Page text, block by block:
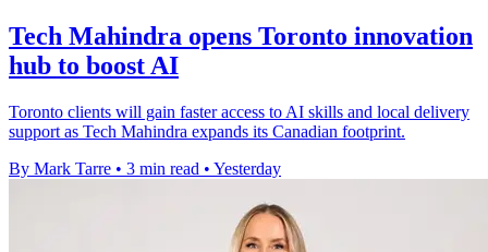
Tech Mahindra opens Toronto innovation
hub to boost AI
Toronto clients will gain faster access to AI skills and local delivery
support as Tech Mahindra expands its Canadian footprint.
By Mark Tarre • 3 min read • Yesterday